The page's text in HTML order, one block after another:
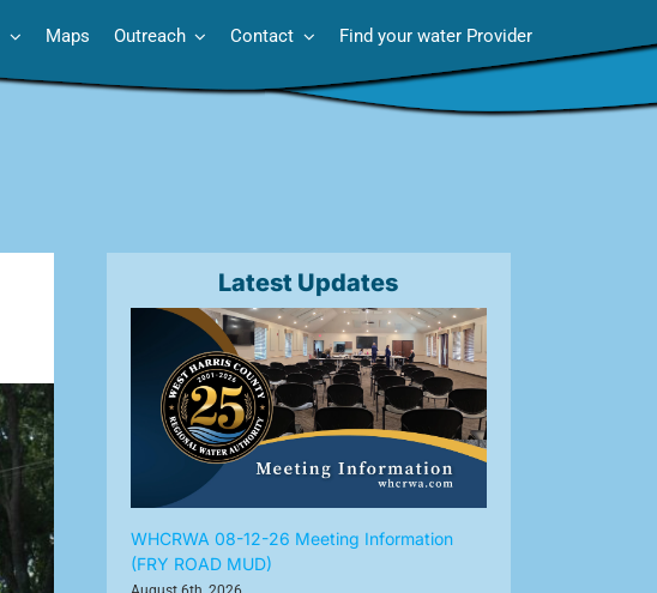
Maps Outreach Contact Find your water Provider
Latest Updates
WHCRWA 08-12-26 Meeting Information
(FRY ROAD MUD)